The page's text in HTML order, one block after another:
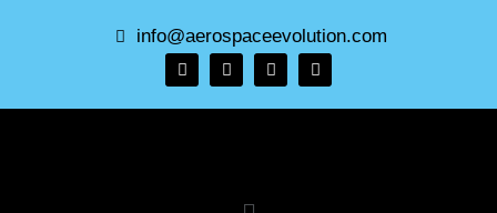
info@aerospaceevolution.com